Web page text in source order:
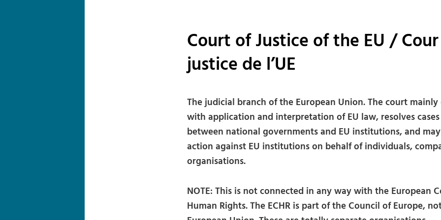
Court of Justice of the EU /
justice de l’UE
The judicial branch of the European Union. The court mainly
with application and interpretation of EU law, resolves cases
between national governments and EU institutions, and
action against EU institutions on behalf of individuals,
organisations.
NOTE: This is not connected in any way with the European
Human Rights. The ECHR is part of the Council of Europe,